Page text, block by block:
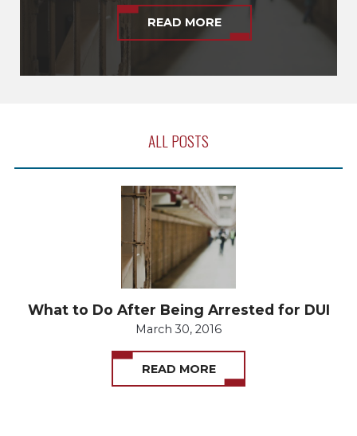
READ MORE
ALL POSTS
What to Do After Being Arrested for DUI
March 30, 2016
READ MORE